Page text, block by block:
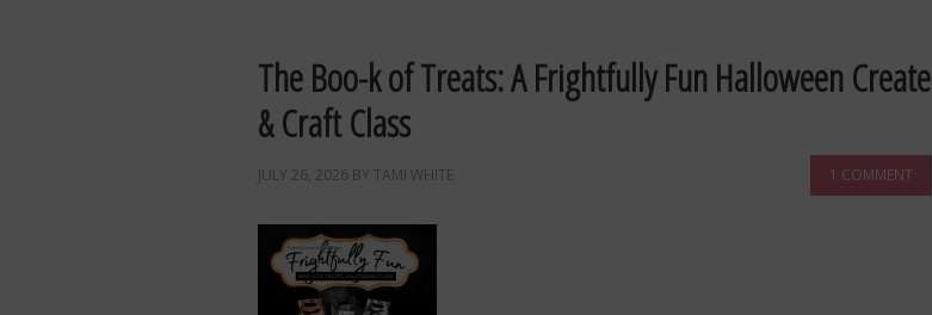
The Boo-k of Treats: A Frightfully Fun Halloween Create
& Craft Class
JULY 26, 2026 BY TAMI WHITE 1 COMMENT